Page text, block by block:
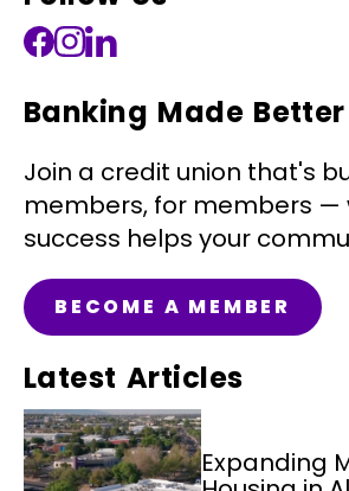
Banking Made Better
Join a credit union that's
members, for members —
success helps your
BECOME A MEMBER
Latest Articles
Expanding